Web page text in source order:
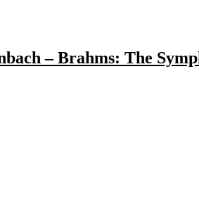
– Brahms: The